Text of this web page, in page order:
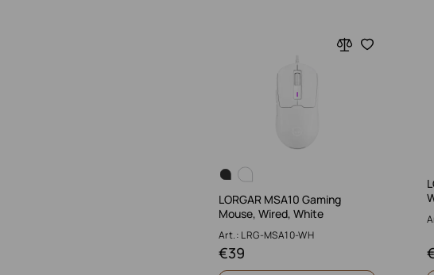
LORGAR MSA10 Gaming
Mouse, Wired, White
Art.: LRG-MSA10-WH
39
€